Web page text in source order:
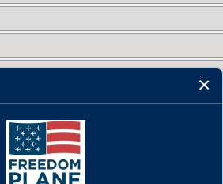
CONNECT WITH US